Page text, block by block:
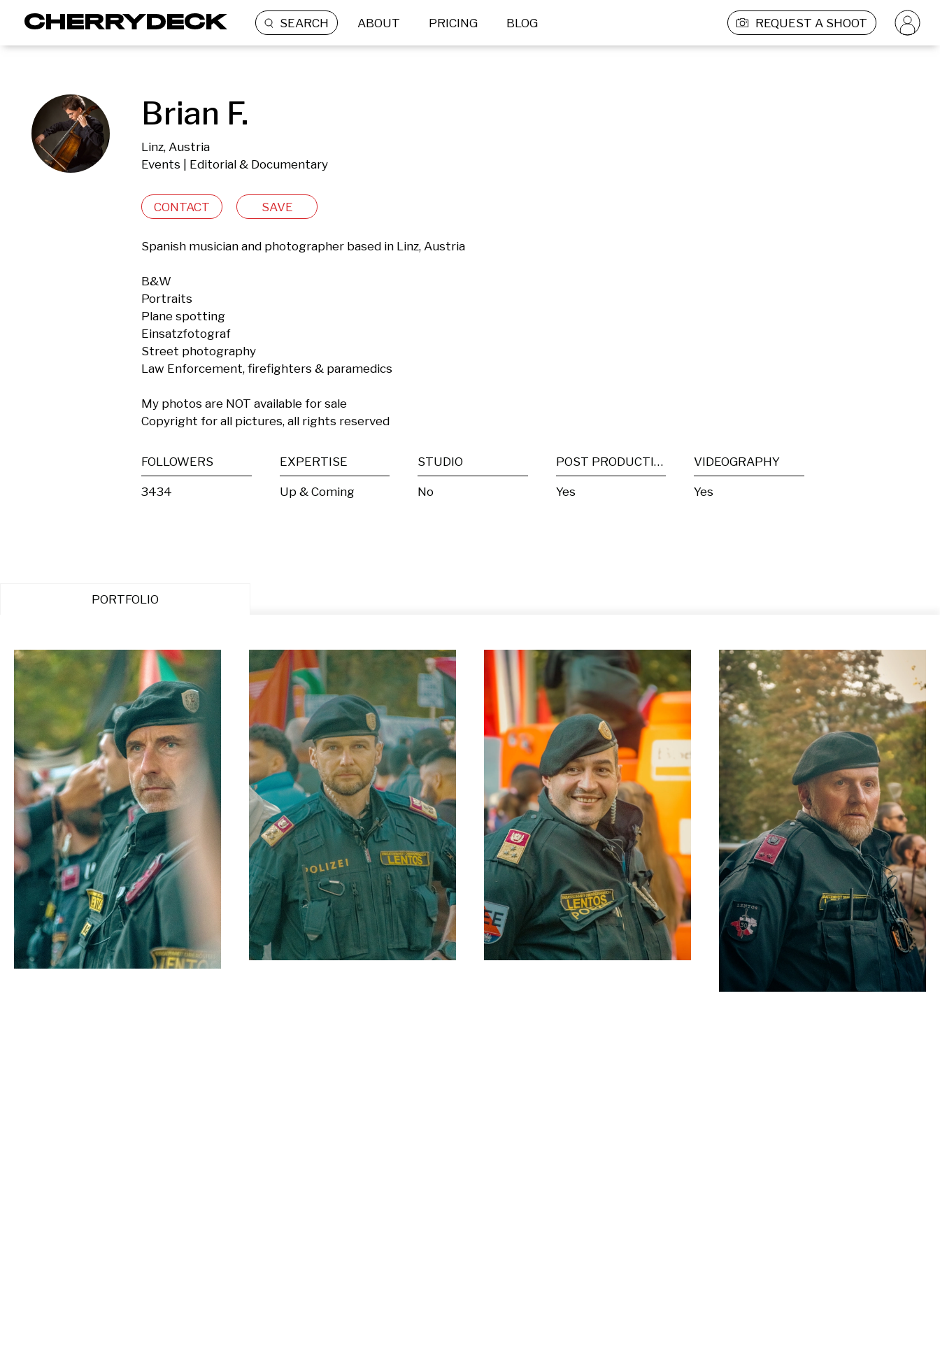
SEARCH ABOUT PRICING BLOG REQUEST A SHOOT
Brian F.
Linz, Austria
Events | Editorial & Documentary
CONTACT SAVE
Spanish musician and photographer based in Linz, Austria
B&W
Portraits
Plane spotting
Einsatzfotograf
Street photography
Law Enforcement, firefighters & paramedics
My photos are NOT available for sale
Copyright for all pictures, all rights reserved
FOLLOWERS
3434
EXPERTISE
Up & Coming
STUDIO
No
POST PRODUCTION
Yes
VIDEOGRAPHY
Yes
PORTFOLIO